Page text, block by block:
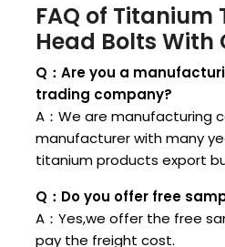
FAQ of Titanium
Head Bolts With
Q：Are you a
trading company?
A：We are manufacturing
manufacturer with many
titanium products export
Q：Do you offer free
A：Yes,we offer the free
pay the freight cost.